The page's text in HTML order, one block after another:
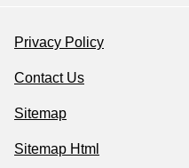
Privacy Policy
Contact Us
Sitemap
Sitemap Html